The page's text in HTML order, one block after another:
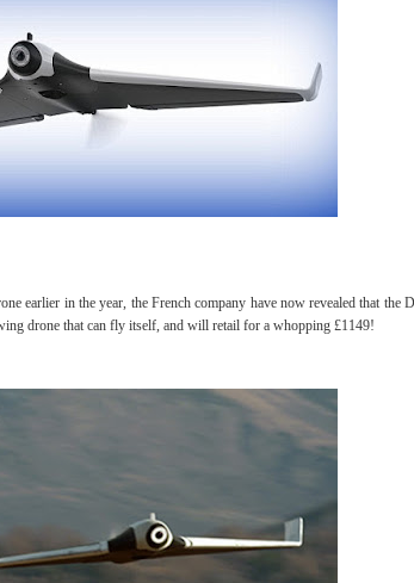
earlier in the year, the French company have now revealed that the
drone that can fly itself, and will retail for a whopping £1149!